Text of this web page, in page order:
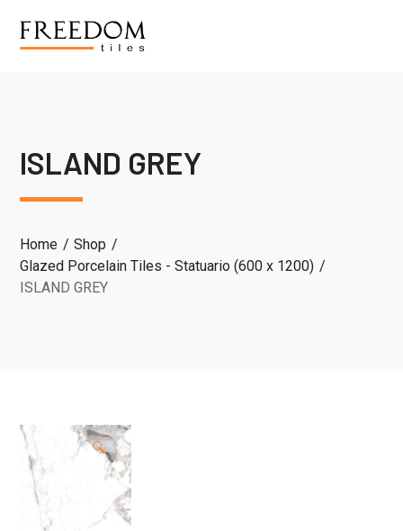
ISLAND GREY
Home
Shop
Glazed Porcelain Tiles - Statuario (600 x 1200)
ISLAND GREY
🔍